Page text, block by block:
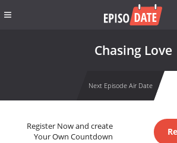
Chasing Love
Next Episode Air Date
Register Now and create
Your Own Countdown